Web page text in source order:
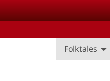
Skip to main content
Folktales